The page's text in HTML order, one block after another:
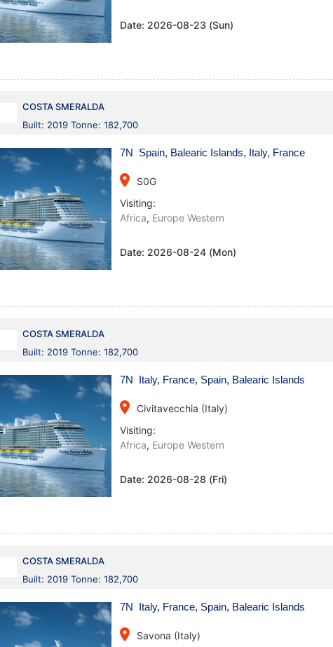
Date: 2026-08-23 (Sun)
COSTA SMERALDA
Built: 2019 Tonne: 182,700
7N Spain, Balearic Islands, Italy, France
place
S0G
Visiting:
Africa, Europe Western
Date: 2026-08-24 (Mon)
COSTA SMERALDA
Built: 2019 Tonne: 182,700
7N Italy, France, Spain, Balearic Islands
place
Civitavecchia (Italy)
Visiting:
Africa, Europe Western
Date: 2026-08-28 (Fri)
COSTA SMERALDA
Built: 2019 Tonne: 182,700
7N Italy, France, Spain, Balearic Islands
place Savona (Italy)